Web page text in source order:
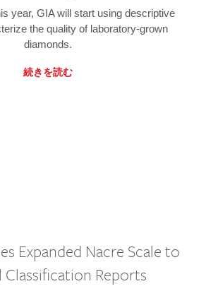
year, GIA will start using descriptive
the quality of laboratory-grown
diamonds.
続きを読む
Expanded Nacre Scale to
Classification Reports